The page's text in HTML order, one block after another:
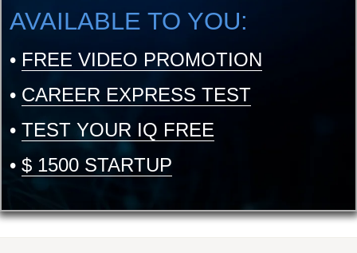
AVAILABLE TO YOU:
• FREE VIDEO PROMOTION
• CAREER EXPRESS TEST
• TEST YOUR IQ FREE
• $ 1500 STARTUP